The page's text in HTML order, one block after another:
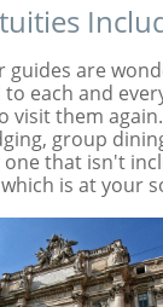
guides are
each and
visit them
group
one that isn't
is at your